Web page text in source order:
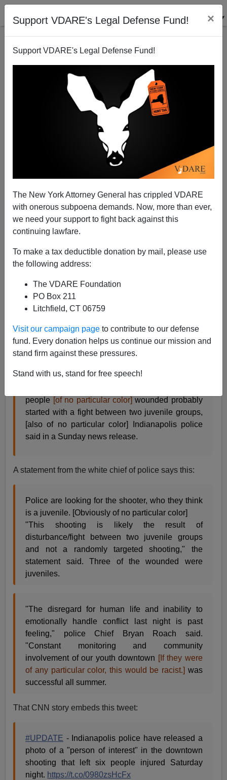
Support VDARE's Legal Defense Fund! ×
Support VDARE's Legal Defense Fund!
The New York Attorney General has crippled VDARE
with onerous subpoena demands. Now, more than ever,
we need your support to fight back against this
continuing lawfare.
To make a tax deductible donation by mail, please use
the following address:
The VDARE Foundation
PO Box 211
Litchfield, CT 06759
Visit our campaign page to contribute to our defense
fund. Every donation helps us continue our mission and
stand firm against these pressures.
Stand with us, stand for free speech!
"Leaded Law" Update: "Mass Shooting" In
Indianapolis By "Youth" Wounds 6, Kills No One
09/22/2019
A+a-
See, earlier:The “Leaded Law” And Mass
Shootings—Poor Black Marksmanship Is Saving
Lives
A story about a mass shooting from CNN which didn't
kill anybody:
people [of no particular color] wounded probably
started with a fight between two juvenile groups,
[also of no particular color] Indianapolis police
said in a Sunday news release.
A statement from the white chief of police says this:
Police are looking for the shooter, who they think
is a juvenile. [Obviously of no particular color]
"This shooting is likely the result of
disturbance/fight between two juvenile groups
and not a randomly targeted shooting," the
statement said. Three of the wounded were
juveniles.
"The disregard for human life and inability to
emotionally handle conflict last night is past
feeling," police Chief Bryan Roach said.
"Constant monitoring and community
involvement of our youth downtown [If they were
of any particular color, this would be racist.] was
successful all summer.
That CNN story embeds this tweet:
#UPDATE - Indianapolis police have released a
photo of a "person of interest" in the downtown
shooting that left six people injured Saturday
night. https://t.co/0980zsHcFx